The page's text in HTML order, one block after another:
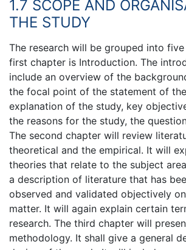
1.7 SCOPE AND
THE STUDY
The research will be grouped into
first chapter is Introduction. The
include an overview of the
the focal point of the statement of
explanation of the study, key
the reasons for the study, the
The second chapter will review
theoretical and the empirical. It will
theories that relate to the subject
a description of literature that has
observed and validated objectively
matter. It will again explain certain
research. The third chapter will
methodology. It shall give a general